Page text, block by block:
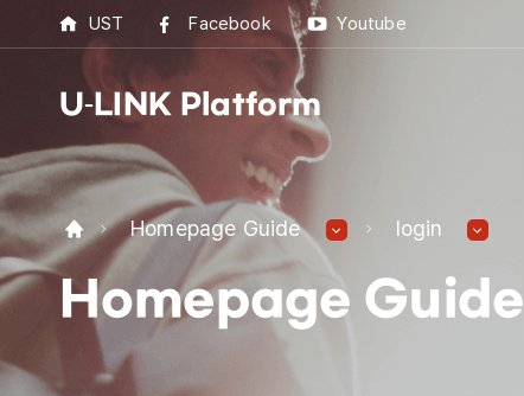
U-LINK Platform
UST Facebook Youtube
Homepage Guide login
Homepage Guide